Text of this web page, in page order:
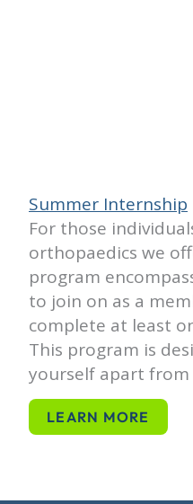
Summer Internship
For those
orthopaedics we
program
to join on as a
complete at least
This program is
yourself apart
LEARN MORE